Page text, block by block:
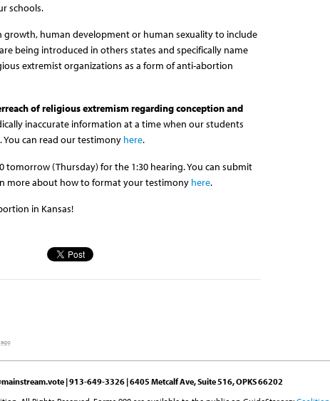
schools.
growth, human development or human sexuality to include
being introduced in others states and specifically name
extremist organizations as a form of anti-abortion
of religious extremism regarding conception and
inaccurate information at a time when our students
You can read our testimony here.
tomorrow (Thursday) for the 1:30 hearing. You can submit
more about how to format your testimony here.
in Kansas!
| 913-649-3326 | 6405 Metcalf Ave, Suite 516, OPKS 66202